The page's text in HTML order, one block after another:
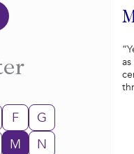
F
G
M
N